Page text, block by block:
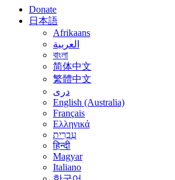
Donate
日本語
Afrikaans
العربية
বাংলা
简体中文
繁體中文
درى
English (Australia)
Français
Ελληνικά
עִבְרִית
हिन्दी
Magyar
Italiano